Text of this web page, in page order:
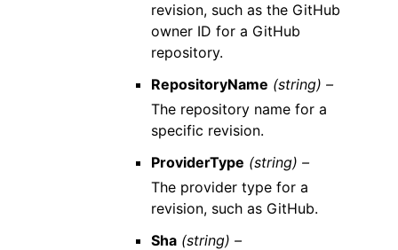
revision, such as the GitHub
owner ID for a GitHub
repository.
RepositoryName (string) –
The repository name for a
specific revision.
ProviderType (string) –
The provider type for a
revision, such as GitHub.
Sha (string) –